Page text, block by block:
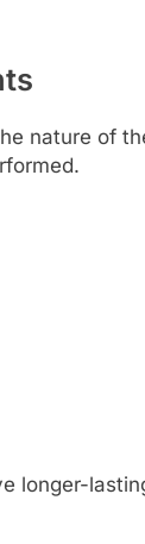
nature of
longer-